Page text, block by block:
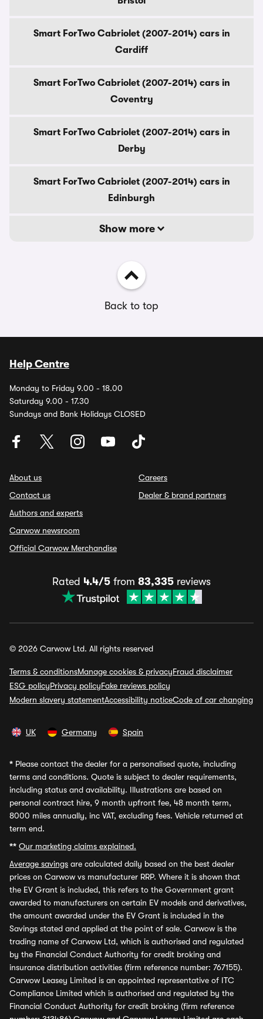
Smart ForTwo Cabriolet (2007-2014) cars in
Cardiff
Smart ForTwo Cabriolet (2007-2014) cars in
Coventry
Smart ForTwo Cabriolet (2007-2014) cars in
Derby
Smart ForTwo Cabriolet (2007-2014) cars in
Edinburgh
Show more
Back to top
Help Centre
Monday to Friday 9.00 - 18.00
Saturday 9.00 - 17.30
Sundays and Bank Holidays CLOSED
About us
Contact us
Authors and experts
Carwow newsroom
Official Carwow Merchandise
Careers
Dealer & brand partners
Rated 4.4/5 from 83,335 reviews
© 2026 Carwow Ltd. All rights reserved
Terms & conditionsManage cookies & privacyFraud disclaimer
ESG policyPrivacy policyFake reviews policy
Modern slavery statementAccessibility noticeCode of car changing
UK Germany Spain
* Please contact the dealer for a personalised quote, including
terms and conditions. Quote is subject to dealer requirements,
including status and availability. Illustrations are based on
personal contract hire, 9 month upfront fee, 48 month term,
8000 miles annually, inc VAT, excluding fees. Vehicle returned at
term end.
** Our marketing claims explained.
Average savings are calculated daily based on the best dealer
prices on Carwow vs manufacturer RRP. Where it is shown that
the EV Grant is included, this refers to the Government grant
awarded to manufacturers on certain EV models and derivatives,
the amount awarded under the EV Grant is included in the
Savings stated and applied at the point of sale. Carwow is the
trading name of Carwow Ltd, which is authorised and regulated
by the Financial Conduct Authority for credit broking and
insurance distribution activities (firm reference number: 767155).
Carwow Leasey Limited is an appointed representative of ITC
Compliance Limited which is authorised and regulated by the
Financial Conduct Authority for credit broking (firm reference